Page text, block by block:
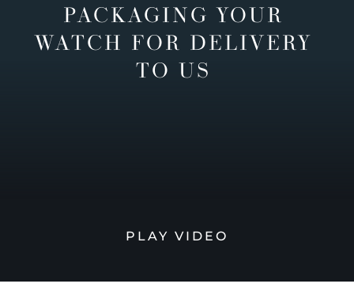
PACKAGING YOUR
WATCH FOR DELIVERY
TO US
PLAY VIDEO